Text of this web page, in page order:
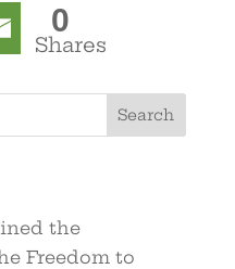
0
Shares
the
Freedom to